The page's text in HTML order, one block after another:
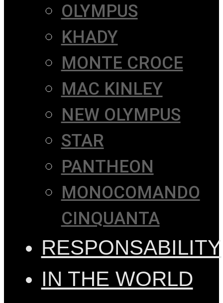
OLYMPUS
KHADY
MONTE CROCE
MAC KINLEY
NEW OLYMPUS
STAR
PANTHEON
MONOCOMANDO
CINQUANTA
RESPONSABILITY
IN THE WORLD